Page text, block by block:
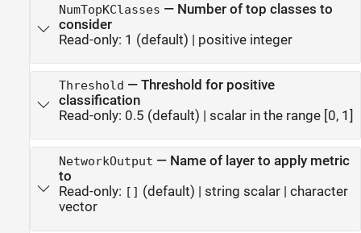
NumTopKClasses — Number of top classes to
consider
Read-only: 1 (default) | positive integer
Threshold — Threshold for positive
classification
Read-only: 0.5 (default) | scalar in the range [0, 1]
NetworkOutput — Name of layer to apply metric
to
Read-only: [] (default) | string scalar| character
vector